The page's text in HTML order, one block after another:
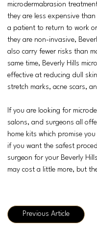
microdermabrasion
they are less expensive
a patient to return to work
they are non-invasive,
also carry fewer risks than
same time, Beverly Hills
effective at reducing dull
stretch marks, acne scars,
If you are looking for
salons, and surgeons all
home kits which promise
if you want the safest
surgeon for your Beverly
may cost a little more, but
Previous Article